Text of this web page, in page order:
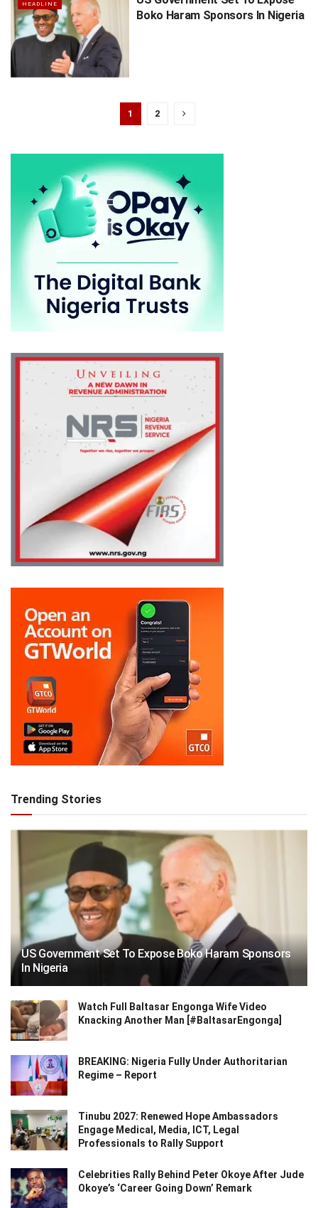
HEADLINE
Boko Haram Sponsors In Nigeria
1 2
Trending Stories
US Government Set To Expose Boko Haram Sponsors
In Nigeria
Watch Full Baltasar Engonga Wife Video
Knacking Another Man [#BaltasarEngonga]
BREAKING: Nigeria Fully Under Authoritarian
Regime – Report
Tinubu 2027: Renewed Hope Ambassadors
Engage Medical, Media, ICT, Legal
Professionals to Rally Support
Celebrities Rally Behind Peter Okoye After Jude
Okoye’s ‘Career Going Down’ Remark